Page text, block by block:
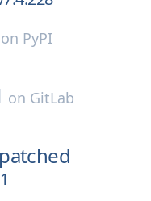
PyPI
on GitLab